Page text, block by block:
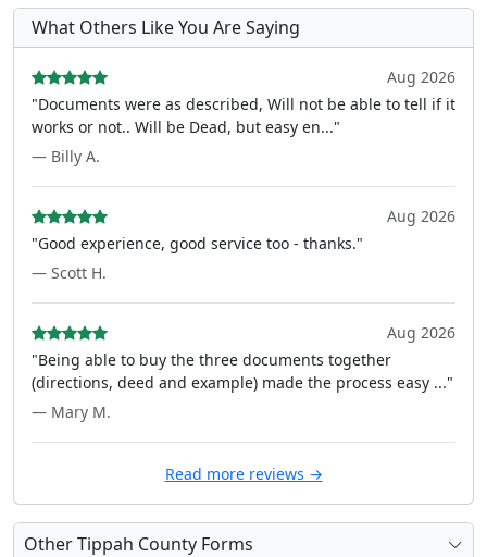
What Others Like You Are Saying
Aug 2026
"Documents were as described, Will not be able to tell if it
works or not.. Will be Dead, but easy en..."
— Billy A.
Aug 2026
"Good experience, good service too - thanks."
— Scott H.
Aug 2026
"Being able to buy the three documents together
(directions, deed and example) made the process easy ..."
— Mary M.
Read more reviews →
Other Tippah County Forms